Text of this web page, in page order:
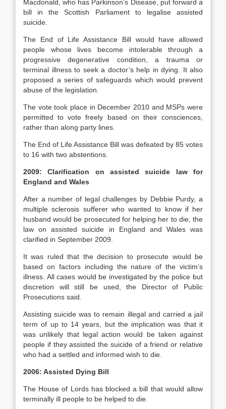
Macdonald, who has Parkinson’s Disease, put forward a
bill in the Scottish Parliament to legalise assisted
suicide.
The End of Life Assistance Bill would have allowed
people whose lives become intolerable through a
progressive degenerative condition, a trauma or
terminal illness to seek a doctor’s help in dying. It also
proposed a series of safeguards which would prevent
abuse of the legislation.
The vote took place in December 2010 and MSPs were
permitted to vote freely based on their consciences,
rather than along party lines.
The End of Life Assistance Bill was defeated by 85 votes
to 16 with two abstentions.
2009: Clarification on assisted suicide law for
England and Wales
After a number of legal challenges by Debbie Purdy, a
multiple sclerosis sufferer who wanted to know if her
husband would be prosecuted for helping her to die, the
law on assisted suicide in England and Wales was
clarified in September 2009.
It was ruled that the decision to prosecute would be
based on factors including the nature of the victim’s
illness. All cases would be investigated by the police but
discretion will still be used, the Director of Public
Prosecutions said.
Assisting suicide was to remain illegal and carried a jail
term of up to 14 years, but the implication was that it
was unlikely that legal action would be taken against
people if they assisted the suicide of a friend or relative
who had a settled and informed wish to die.
2006: Assisted Dying Bill
The House of Lords has blocked a bill that would allow
terminally ill people to be helped to die.